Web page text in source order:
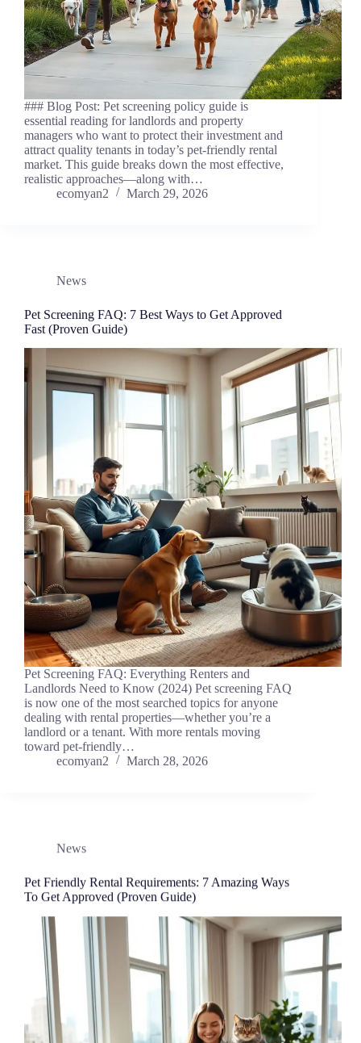
### Blog Post: Pet screening policy guide is
essential reading for landlords and property
managers who want to protect their investment and
attract quality tenants in today’s pet-friendly rental
market. This guide breaks down the most effective,
realistic approaches—along with…
ecomyan2
March 29, 2026
News
Pet Screening FAQ: 7 Best Ways to Get Approved
Fast (Proven Guide)
Pet Screening FAQ: Everything Renters and
Landlords Need to Know (2024) Pet screening FAQ
is now one of the most searched topics for anyone
dealing with rental properties—whether you’re a
landlord or a tenant. With more rentals moving
toward pet-friendly…
ecomyan2
March 28, 2026
News
Pet Friendly Rental Requirements: 7 Amazing Ways
To Get Approved (Proven Guide)